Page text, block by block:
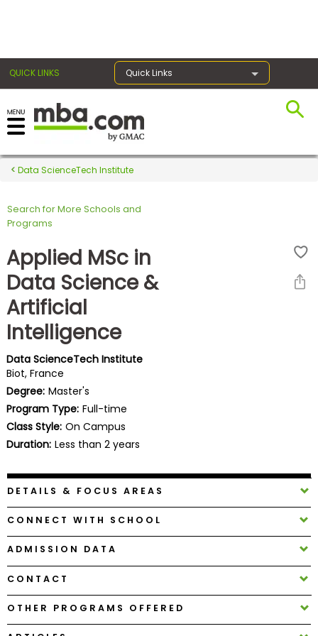
QUICK LINKS Quick Links
Register for the GMAT
Exams
Exam
Prepare
for
Business
School
Business
School
&
Careers
Explore
Programs
Connect
with
Schools
Data ScienceTech Institute
Search for More Schools and
Programs
Applied MSc in
Data Science &
Artificial
Intelligence
Data ScienceTech Institute
Biot, France
Degree: Master's
Program Type: Full-time
Class Style: On Campus
Duration: Less than 2 years
DETAILS & FOCUS AREAS
CONNECT WITH SCHOOL
ADMISSION DATA
CONTACT
OTHER PROGRAMS OFFERED